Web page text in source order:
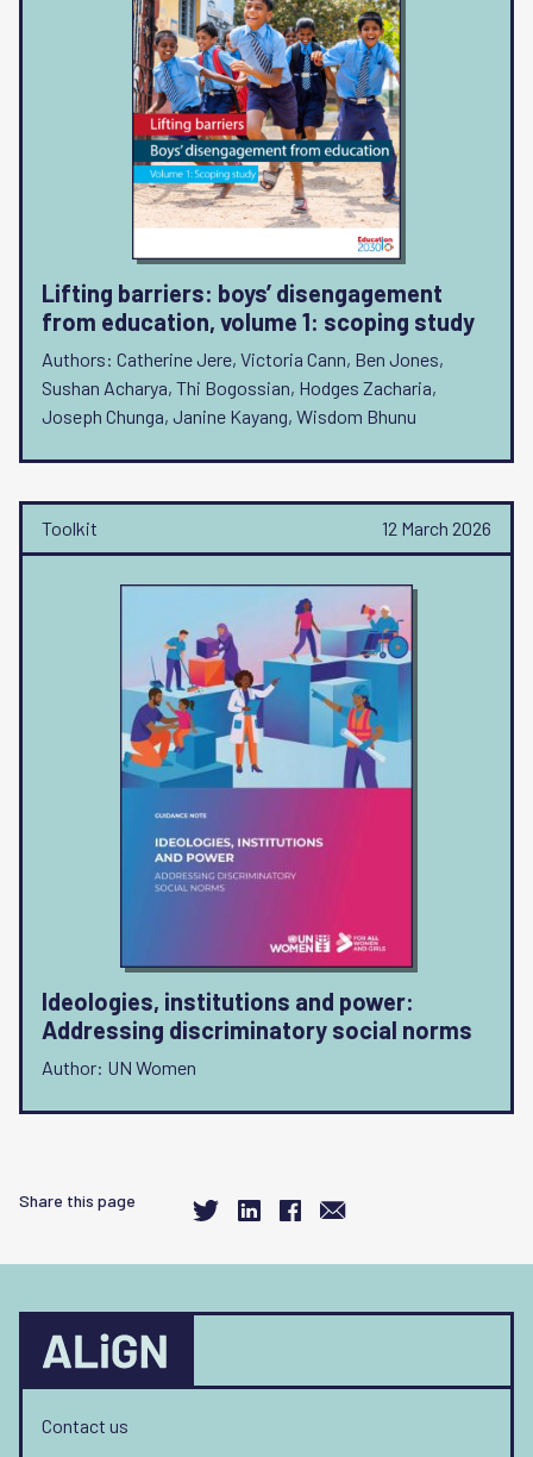
Lifting barriers: boys’ disengagement
from education, volume 1: scoping study
Authors: Catherine Jere, Victoria Cann, Ben Jones,
Sushan Acharya, Thi Bogossian, Hodges Zacharia,
Joseph Chunga, Janine Kayang, Wisdom Bhunu
Toolkit 12 March 2026
Ideologies, institutions and power:
Addressing discriminatory social norms
Author: UN Women
Share this page
Contact us